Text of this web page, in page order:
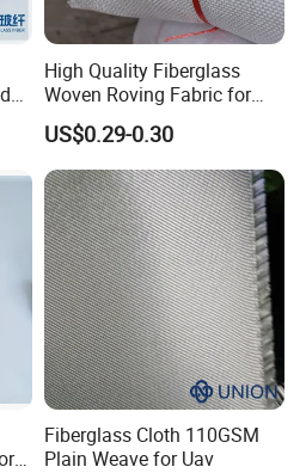
skived film tape
lasting, high elongation and
High Quality Fiberglass
Woven Roving Fabric for
Automotive Parts and
Marine Applications
US$0.29-0.30
Fiberglass Cloth 110GSM
Plain Weave for Uav